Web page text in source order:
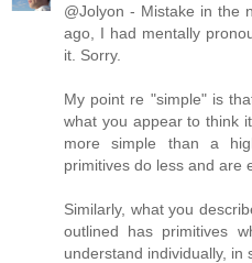
@Jolyon - Mistake in the
ago, I had mentally
it. Sorry.
My point re "simple" is
what you appear to think
more simple than a
primitives do less and are
Similarly, what you
outlined has primitives
understand individually, in